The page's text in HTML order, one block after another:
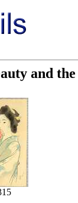
and